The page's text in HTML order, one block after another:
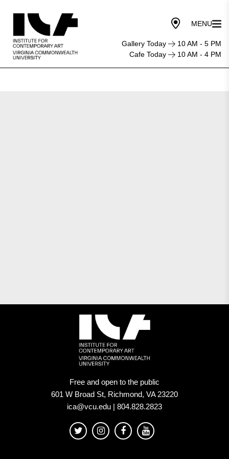
Gallery Today
10 AM - 5 PM
Cafe Today
10 AM - 4 PM
Free and open to the public
601 W Broad St, Richmond, VA 23220
ica@vcu.edu | 804.828.2823